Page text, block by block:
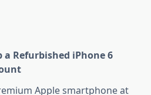
a Refurbished iPhone 6
Apple smartphone at